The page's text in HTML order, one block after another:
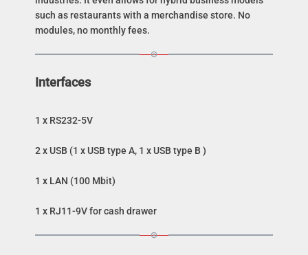
such as restaurants with a merchandise store. No
modules, no monthly fees.
Interfaces
1 x RS232-5V
2 x USB (1 x USB type A, 1 x USB type B )
1 x LAN (100 Mbit)
1 x RJ11-9V for cash drawer